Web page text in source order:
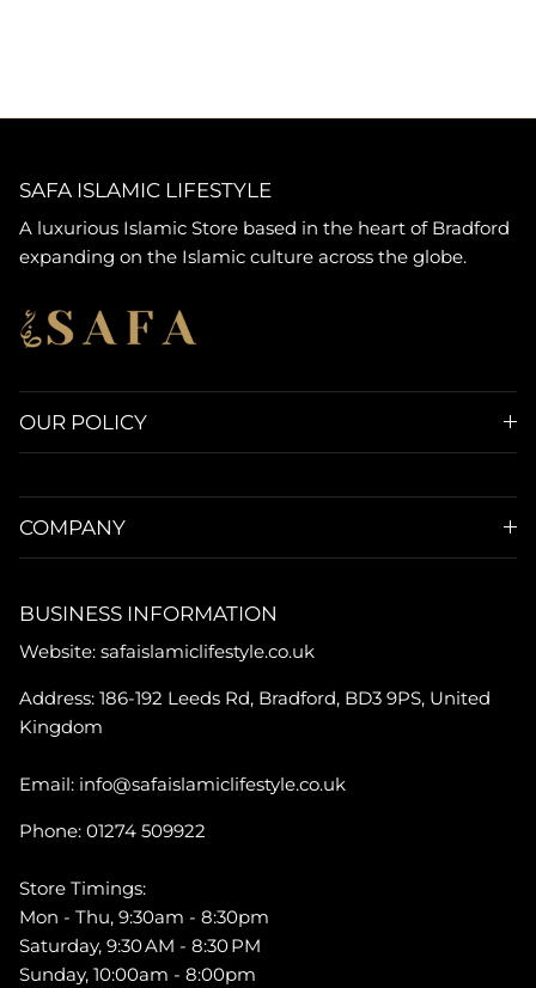
SAFA ISLAMIC LIFESTYLE
A luxurious Islamic Store based in the heart of Bradford
expanding on the Islamic culture across the globe.
OUR POLICY
COMPANY
BUSINESS INFORMATION
Website: safaislamiclifestyle.co.uk
Address: 186-192 Leeds Rd, Bradford, BD3 9PS, United
Kingdom
Email: info@safaislamiclifestyle.co.uk
Phone: 01274 509922
Store Timings:
Mon - Thu, 9:30am - 8:30pm
Saturday, 9:30 AM - 8:30 PM
Sunday, 10:00am - 8:00pm